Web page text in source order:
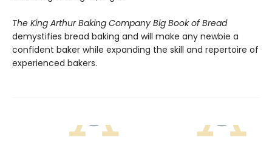
The King Arthur Baking Company Big Book of Bread
demystifies bread baking and will make any newbie a
confident baker while expanding the skill and repertoire of
experienced bakers.